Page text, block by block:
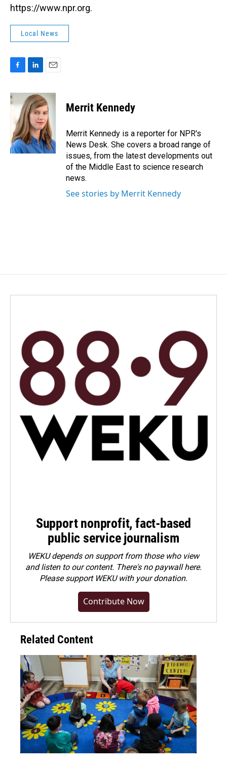
https://www.npr.org.
Local News
c
e
o
k
n
k
e
d
I
n
a
i
l
Merrit Kennedy
Merrit Kennedy is a reporter for NPR's
News Desk. She covers a broad range of
issues, from the latest developments out
of the Middle East to science research
news.
See stories by Merrit Kennedy
Support nonprofit, fact-based
public service journalism
WEKU depends on support from those who view
and listen to our content. There's no paywall here.
Pleasesupport WEKU with your donation.
Contribute Now
Related Content